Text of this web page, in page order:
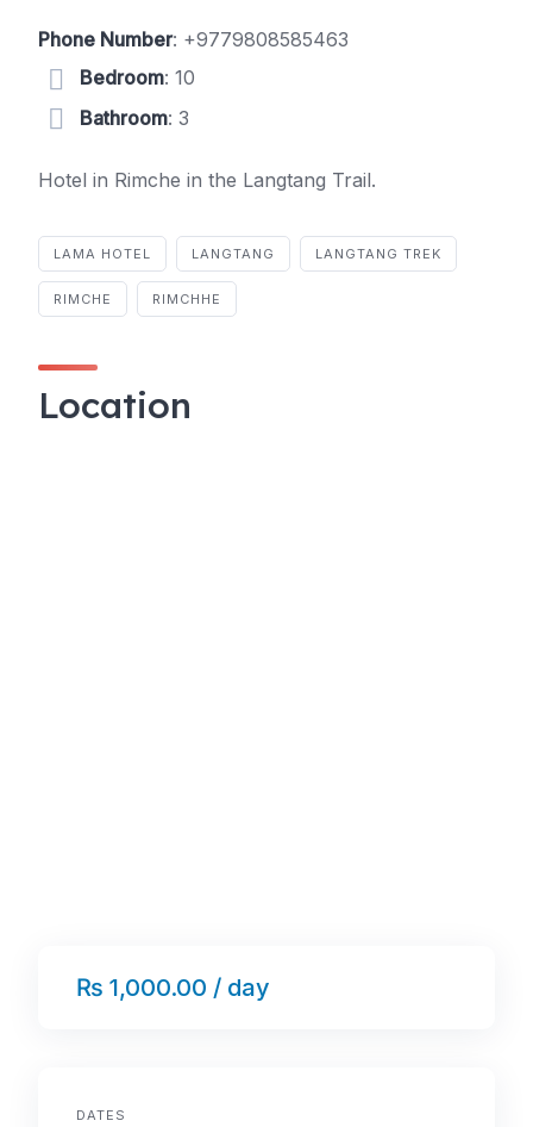
Phone Number: +9779808585463
Bedroom: 10
Bathroom: 3
Hotel in Rimche in the Langtang Trail.
LAMA HOTEL LANGTANG LANGTANG TREK
RIMCHE RIMCHHE
Location
₨ 1,000.00 / day
DATES